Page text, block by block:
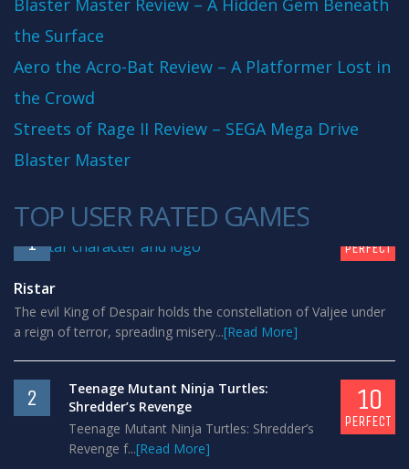
Blaster Master Review – A Hidden Gem Beneath
the Surface
Aero the Acro-Bat Review – A Platformer Lost in
the Crowd
Streets of Rage II Review – SEGA Mega Drive
Blaster Master
TOP USER RATED GAMES
1 PERFECT
Ristar
The evil King of Despair holds the constellation of Valjee under
a reign of terror, spreading misery...[Read More]
2
Teenage Mutant Ninja Turtles:
Shredder’s Revenge
Teenage Mutant Ninja Turtles: Shredder’s
Revenge f...[Read More]
10
PERFECT